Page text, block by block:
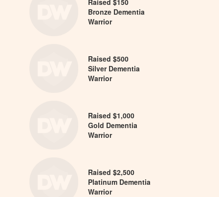
Bronze Dementia
Warrior
Raised $500
Silver Dementia
Warrior
Raised $1,000
Gold Dementia
Warrior
Raised $2,500
Platinum Dementia
Warrior